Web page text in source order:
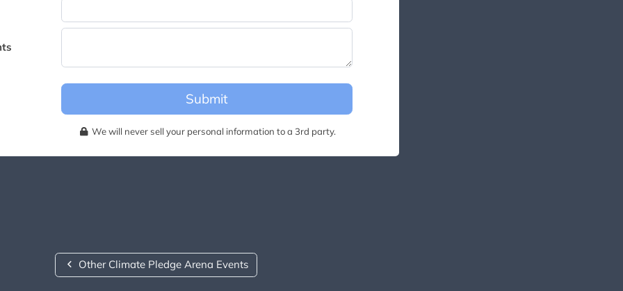
Submit
We will never sell your personal information to a 3rd party.
Other Climate Pledge Arena Events